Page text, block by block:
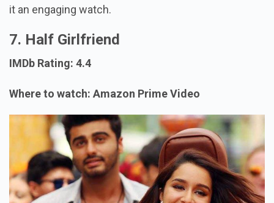
it an engaging watch.
7. Half Girlfriend
IMDb Rating: 4.4
Where to watch: Amazon Prime Video